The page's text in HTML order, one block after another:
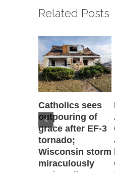
Related Posts
Catholics sees
outpouring of
grace after EF-3
tornado;
Wisconsin storm
miraculously